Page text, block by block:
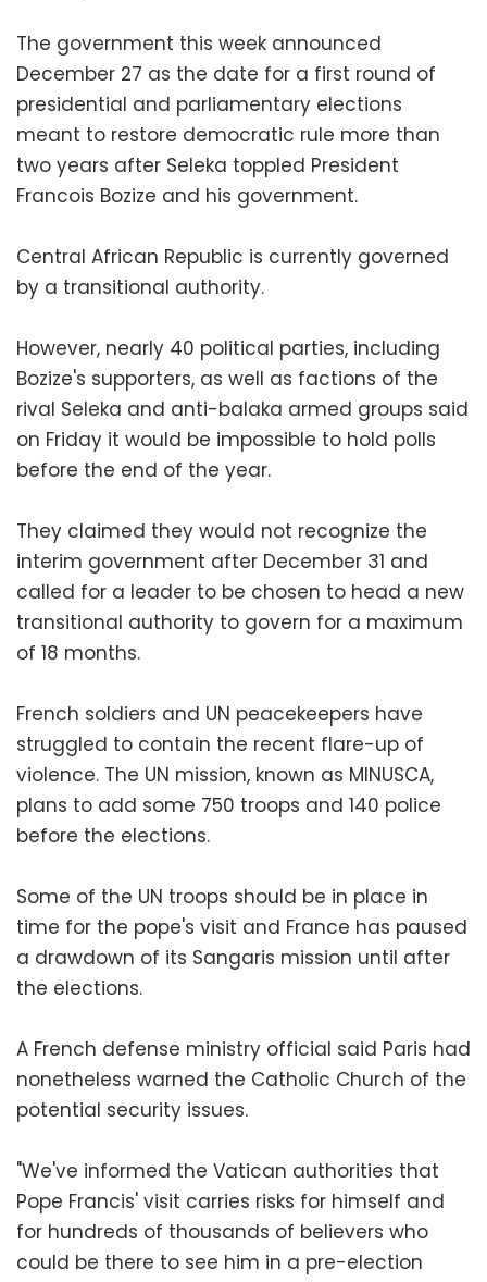
The government this week announced
December 27 as the date for a first round of
presidential and parliamentary elections
meant to restore democratic rule more than
two years after Seleka toppled President
Francois Bozize and his government.
Central African Republic is currently governed
by a transitional authority.
However, nearly 40 political parties, including
Bozize's supporters, as well as factions of the
rival Seleka and anti-balaka armed groups said
on Friday it would be impossible to hold polls
before the end of the year.
They claimed they would not recognize the
interim government after December 31 and
called for a leader to be chosen to head a new
transitional authority to govern for a maximum
of 18 months.
French soldiers and UN peacekeepers have
struggled to contain the recent flare-up of
violence. The UN mission, known as MINUSCA,
plans to add some 750 troops and 140 police
before the elections.
Some of the UN troops should be in place in
time for the pope's visit and France has paused
a drawdown of its Sangaris mission until after
the elections.
A French defense ministry official said Paris had
nonetheless warned the Catholic Church of the
potential security issues.
"We've informed the Vatican authorities that
Pope Francis' visit carries risks for himself and
for hundreds of thousands of believers who
could be there to see him in a pre-election